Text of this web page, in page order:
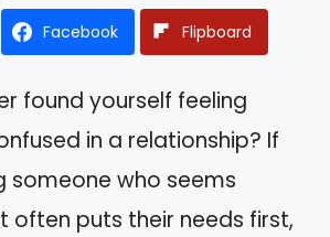
Facebook Flipboard
found yourself feeling
in a relationship? If
someone who seems
often puts their needs first,